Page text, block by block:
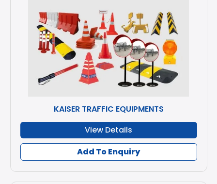
KAISER TRAFFIC EQUIPMENTS
View Details
Add To Enquiry